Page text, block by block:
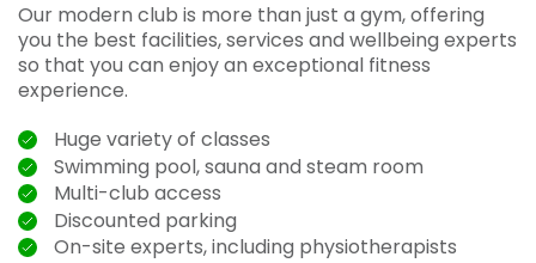
Our modern club is more than just a gym, offering
you the best facilities, services and wellbeing experts
so that you can enjoy an exceptional fitness
experience.
Huge variety of classes
Swimming pool, sauna and steam room
Multi-club access
Discounted parking
On-site experts, including physiotherapists